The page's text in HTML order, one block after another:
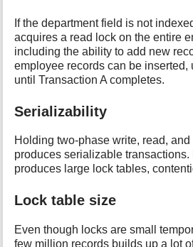
If the department field is not
acquires a read lock on the entire
including the ability to add new
employee records can be inserted,
until Transaction A completes.
Serializability
Holding two-phase write, read,
produces serializable transactions.
produces large lock tables,
Lock table size
Even though locks are small
few million records builds up a lot